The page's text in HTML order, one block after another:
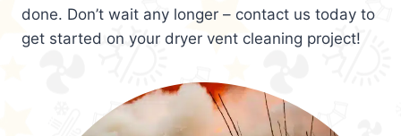
done. Don’t wait any longer – contact us today to
get started on your dryer vent cleaning project!